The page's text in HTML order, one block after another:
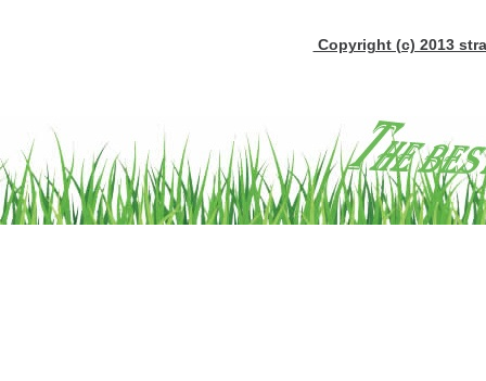
Copyright (c) 2013